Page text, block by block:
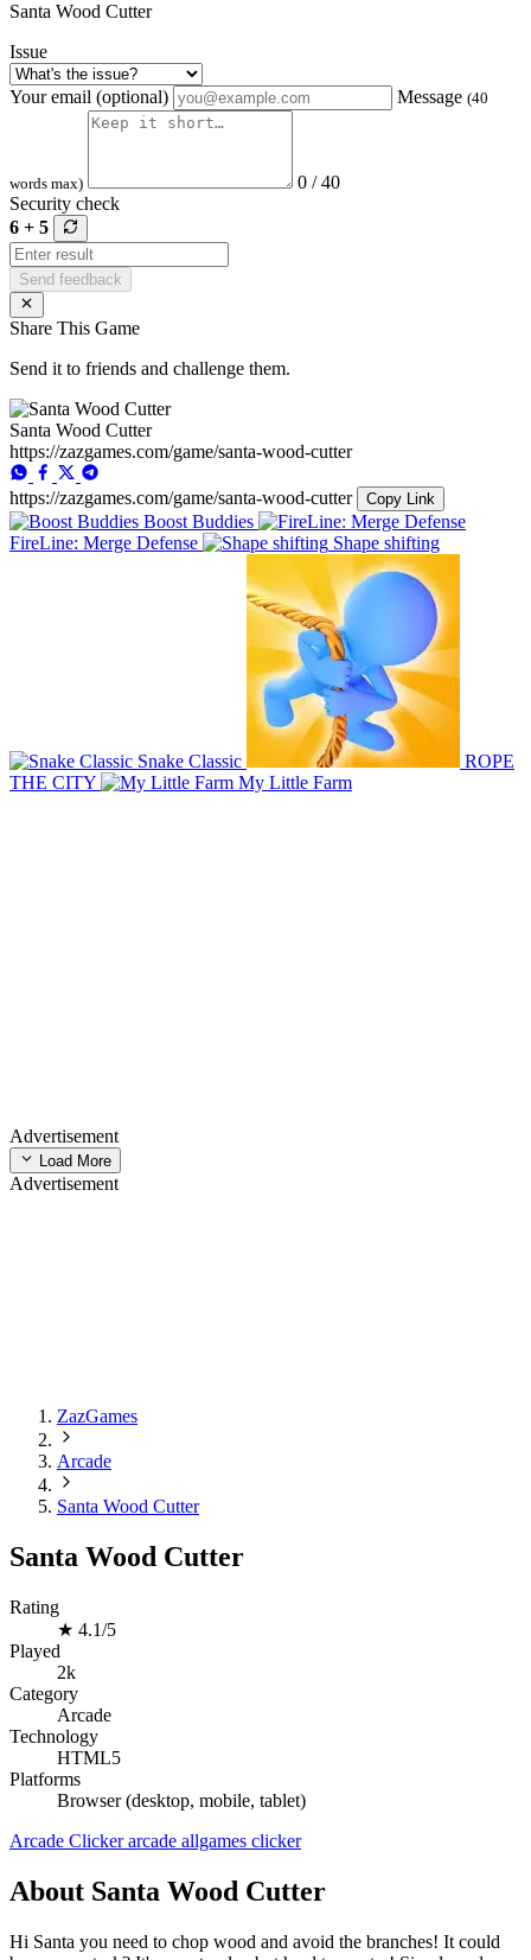
Santa Wood Cutter
Issue
Your email (optional) Message (40
words max)
0 / 40
Security check
6 + 5
Send feedback
Share This Game
Send it to friends and challenge them.
Santa Wood Cutter
https://zazgames.com/game/santa-wood-cutter
https://zazgames.com/game/santa-wood-cutter Copy Link
Boost Buddies
FireLine: Merge Defense
Shape shifting
Snake Classic
ROPE
THE CITY
My Little Farm
Advertisement
Load More
Advertisement
ZazGames
Arcade
Santa Wood Cutter
Santa Wood Cutter
Rating
★ 4.1/5
Played
2k
Category
Arcade
Technology
HTML5
Platforms
Browser (desktop, mobile, tablet)
Arcade Clicker arcade allgames clicker
About Santa Wood Cutter
Hi Santa you need to chop wood and avoid the branches! It could